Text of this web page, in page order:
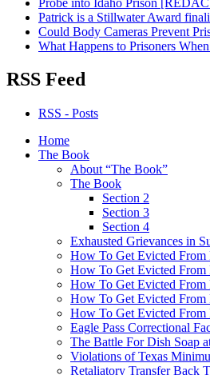
Patrick is a Stillwater Award
Could Body Cameras Prevent
What Happens to Prisoners
RSS Feed
RSS - Posts
Home
The Book
About “The Book”
The Book
Section 2
Section 3
Section 4
Exhausted Grievances in
How To Get Evicted From
How To Get Evicted From
How To Get Evicted From
How To Get Evicted From
How To Get Evicted From
Eagle Pass Correctional
The Battle For Dish Soap
Violations of Texas
Retaliatory Transfer Back